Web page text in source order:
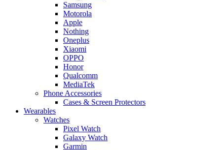
Samsung
Motorola
Apple
Nothing
Oneplus
Xiaomi
OPPO
Honor
Qualcomm
MediaTek
Phone Accessories
Cases & Screen Protectors
Wearables
Watches
Pixel Watch
Galaxy Watch
Garmin